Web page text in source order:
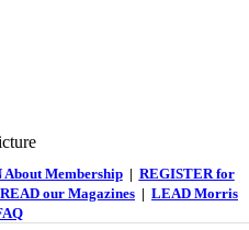
About Membership| REGISTER for
READ our Magazines | LEAD Morris